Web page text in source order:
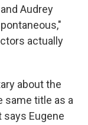
Audrey
actually
about the
same title as a
says Eugene